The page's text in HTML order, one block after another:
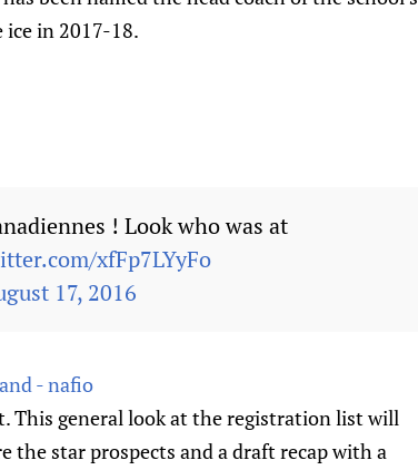
in 2017-18.
! Look who was at
xfFp7LYyFo
17, 2016
- nafio
This general look at the registration list will
the star prospects and a draft recap with a